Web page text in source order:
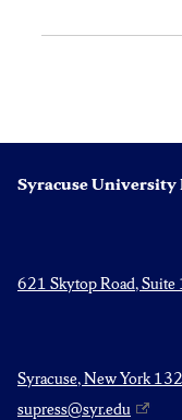
Syracuse University
621 Skytop Road, Suite
Syracuse, New York
supress@syr.edu